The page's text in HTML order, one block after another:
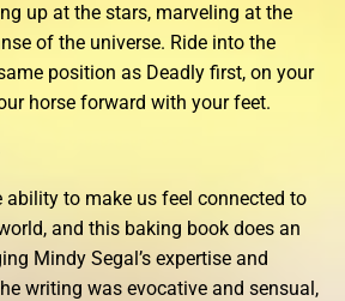
up at the stars, marveling at the
of the universe. Ride into the
position as Deadly first, on your
horse forward with your feet.
ability to make us feel connected to
and this baking book does an
Mindy Segal’s expertise and
writing was evocative and sensual,